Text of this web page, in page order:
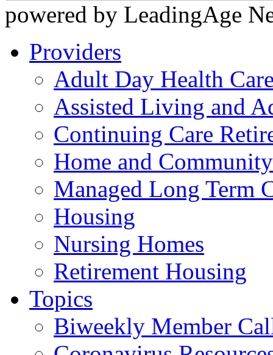
powered by LeadingAge
Providers
Adult Day Health
Assisted Living and
Continuing Care
Home and
Managed Long Term
Housing
Nursing Homes
Retirement Housing
Topics
Biweekly Member